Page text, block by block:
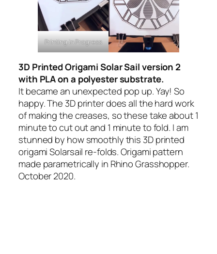
Printing in Progress
3D Printed Origami Solar Sail version 2
with PLA on a polyester substrate.
It became an unexpected pop up. Yay! So
happy. The 3D printer does all the hard work
of making the creases, so these take about 1
minute to cut out and 1 minute to fold. I am
stunned by how smoothly this 3D printed
origami Solarsail re-folds. Origami pattern
made parametrically in Rhino Grasshopper.
October 2020.